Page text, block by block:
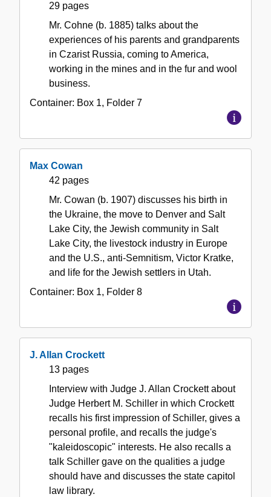
29 pages
Mr. Cohne (b. 1885) talks about the
experiences of his parents and grandparents
in Czarist Russia, coming to America,
working in the mines and in the fur and wool
business.
Container: Box 1, Folder 7
Max Cowan
42 pages
Mr. Cowan (b. 1907) discusses his birth in
the Ukraine, the move to Denver and Salt
Lake City, the Jewish community in Salt
Lake City, the livestock industry in Europe
and the U.S., anti-Semnitism, Victor Kratke,
and life for the Jewish settlers in Utah.
Container: Box 1, Folder 8
J. Allan Crockett
13 pages
Interview with Judge J. Allan Crockett about
Judge Herbert M. Schiller in which Crockett
recalls his first impression of Schiller, gives a
personal profile, and recalls the judge's
"kaleidoscopic" interests. He also recalls a
talk Schiller gave on the qualities a judge
should have and discusses the state capitol
law library.